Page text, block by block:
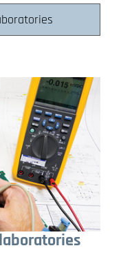
laboratories